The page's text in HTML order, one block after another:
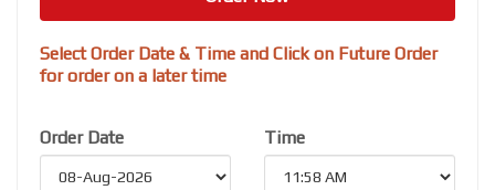
Select Order Date & Time and Click on Future Order
for order on a later time
Order Date Time